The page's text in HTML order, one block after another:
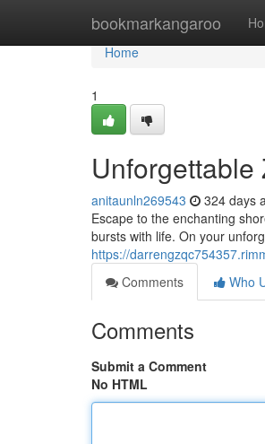
bookmarkangaroo
Home
Home
1
Unforgettable
anitaunln269543 324 days
Escape to the enchanting
bursts with life. On your
https://
Comments
Who
Comments
Submit a Comment
No HTML